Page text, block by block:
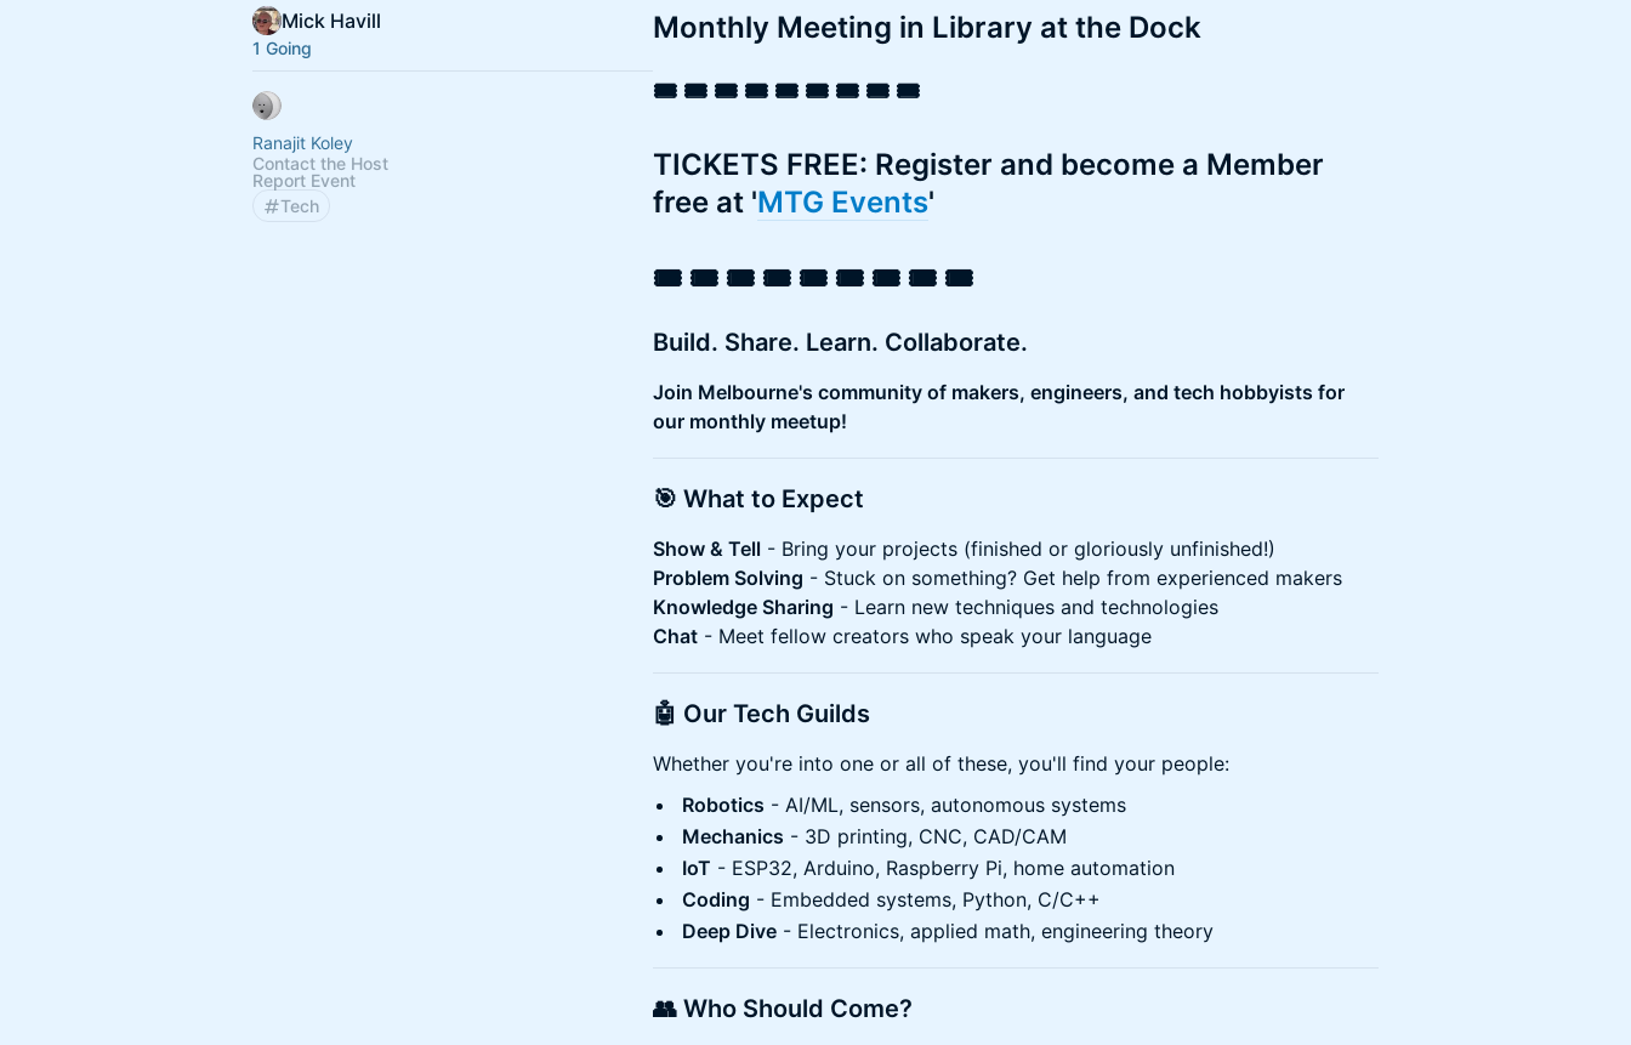
Mick Havill
1 Going
Ranajit Koley
Contact the Host
Report Event
Tech
Monthly Meeting in Library at the Dock
​​🎟️ 🎟️ 🎟️ 🎟️ 🎟️ 🎟️ 🎟️ 🎟️ 🎟️
​​TICKETS FREE: Register and become a Member
free at 'MTG Events'
​​🎟️ 🎟️ 🎟️ 🎟️ 🎟️ 🎟️ 🎟️ 🎟️ 🎟️
Build. Share. Learn. Collaborate.
Join Melbourne's community of makers, engineers, and tech hobbyists for
our monthly meetup!
🎯 What to Expect
Show & Tell - Bring your projects (finished or gloriously unfinished!)
Problem Solving - Stuck on something? Get help from experienced makers
Knowledge Sharing - Learn new techniques and technologies
Chat - Meet fellow creators who speak your language
🤖 Our Tech Guilds
Whether you're into one or all of these, you'll find your people:
Robotics - AI/ML, sensors, autonomous systems
Mechanics - 3D printing, CNC, CAD/CAM
IoT - ESP32, Arduino, Raspberry Pi, home automation
Coding - Embedded systems, Python, C/C++
Deep Dive - Electronics, applied math, engineering theory
👥 Who Should Come?